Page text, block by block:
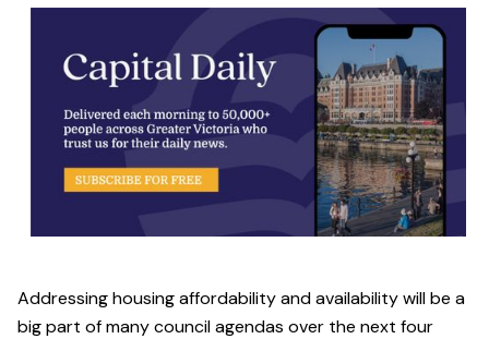
Addressing housing affordability and availability will be a
big part of many council agendas over the next four